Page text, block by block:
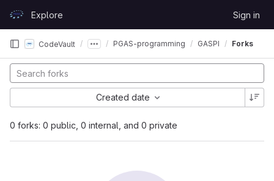
GitLabExplore Sign in
CodeVault PGAS-programming GASPI Forks
0 forks: 0 public, 0 internal, and 0 private
Created date